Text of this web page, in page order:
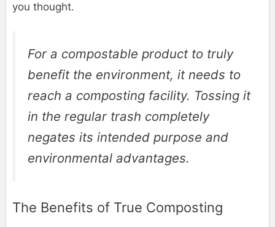
you thought.
For a compostable product to truly
benefit the environment, it needs to
reach a composting facility. Tossing it
in the regular trash completely
negates its intended purpose and
environmental advantages.
The Benefits of True Composting